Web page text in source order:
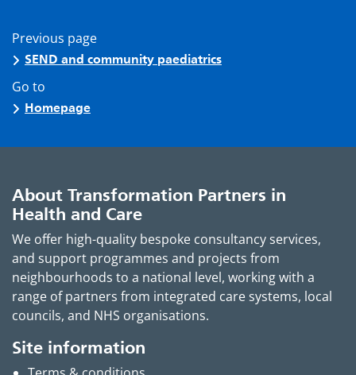
Previous page
SEND and community paediatrics
Go to
Homepage
About Transformation Partners in
Health and Care
We offer high-quality bespoke consultancy services,
and support programmes and projects from
neighbourhoods to a national level, working with a
range of partners from integrated care systems, local
councils, and NHS organisations.
Site information